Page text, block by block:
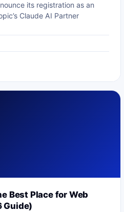
its registration as an
Claude AI Partner
Best Place for Web
Guide)